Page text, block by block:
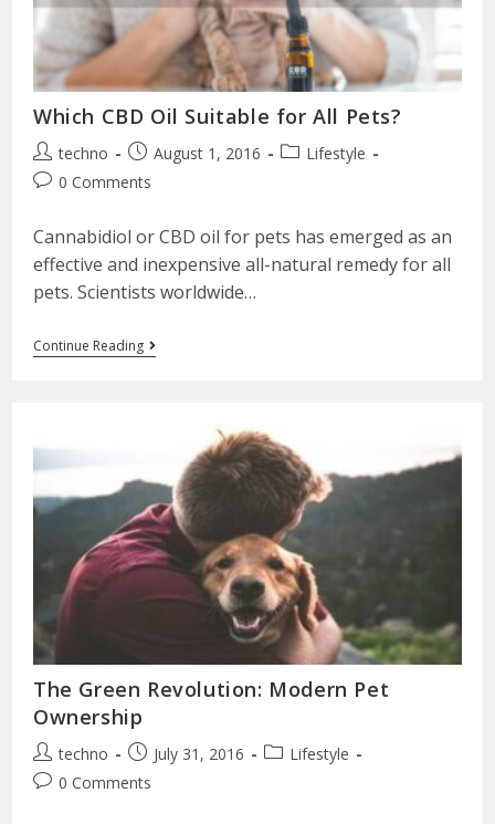
Which CBD Oil Suitable for All Pets?
techno August 1, 2016
Lifestyle
0 Comments
Cannabidiol or CBD oil for pets has emerged as an
effective and inexpensive all-natural remedy for all
pets. Scientists worldwide…
Continue Reading
The Green Revolution: Modern Pet
Ownership
techno July 31, 2016
Lifestyle
0 Comments